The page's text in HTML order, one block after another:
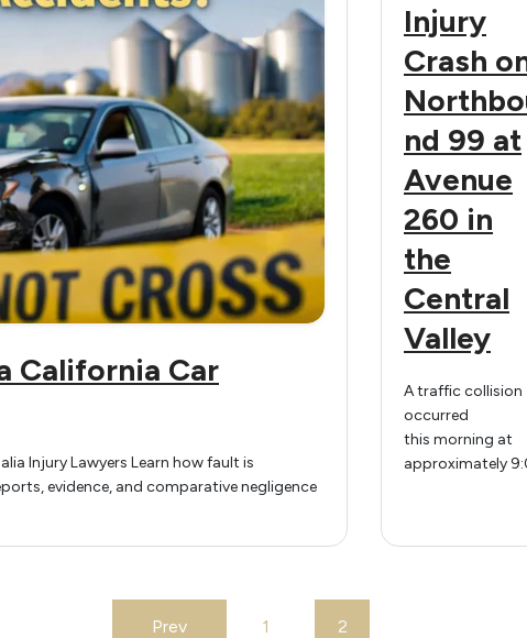
California Car
Injury Lawyers Learn how fault is
evidence, and comparative negligence
Injury
Crash
nd 99 at
Avenue
260 in
the
Central
Valley
A traffic collision
occurred
this morning at
approximately
Prev 1 2